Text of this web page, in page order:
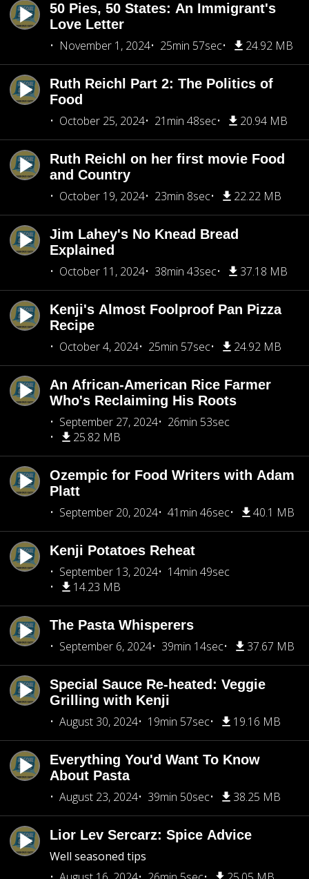
50 Pies, 50 States: An Immigrant's
Love Letter
November 1, 2024
25min 57sec 24.92 MB
Ruth Reichl Part 2: The Politics of
Food
October 25, 2024
21min 48sec 20.94 MB
Ruth Reichl on her first movie Food
and Country
October 19, 2024
23min 8sec 22.22 MB
Jim Lahey's No Knead Bread
Explained
October 11, 2024
38min 43sec 37.18 MB
Kenji's Almost Foolproof Pan Pizza
Recipe
October 4, 2024
25min 57sec 24.92 MB
An African-American Rice Farmer
Who's Reclaiming His Roots
September 27, 2024
26min 53sec
25.82 MB
Ozempic for Food Writers with Adam
Platt
September 20, 2024
41min 46sec 40.1 MB
Kenji Potatoes Reheat
September 13, 2024
14min 49sec
14.23 MB
The Pasta Whisperers
September 6, 2024
39min 14sec 37.67 MB
Special Sauce Re-heated: Veggie
Grilling with Kenji
August 30, 2024
19min 57sec 19.16 MB
Everything You'd Want To Know
About Pasta
August 23, 2024
39min 50sec 38.25 MB
Lior Lev Sercarz: Spice Advice
Well seasoned tips